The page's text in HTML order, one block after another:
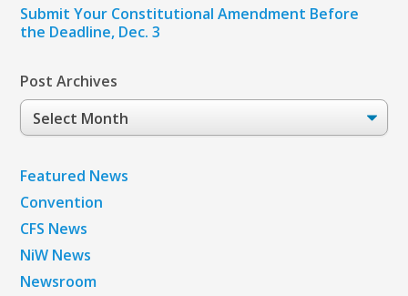
Submit Your Constitutional Amendment Before
the Deadline, Dec. 3
Post Archives
Post
Archives
Featured News
Convention
CFS News
NiW News
Newsroom